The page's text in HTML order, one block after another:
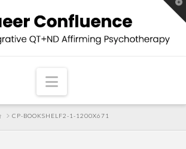
Navigation
HOMECP-BOOKSHELF2-1-1200X671